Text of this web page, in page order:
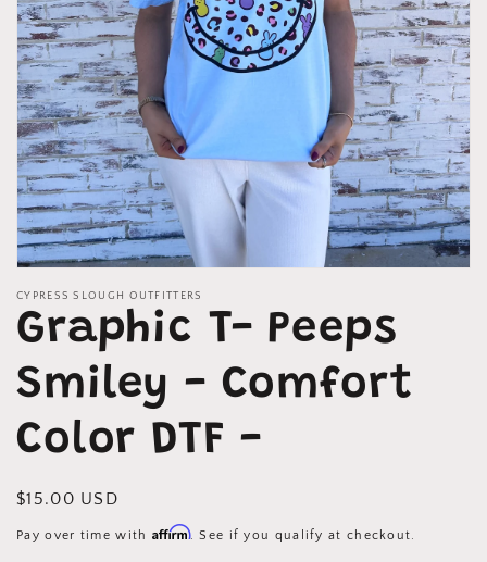
media
in
modal
CYPRESS SLOUGH OUTFITTERS
Graphic T- Peeps
Smiley - Comfort
Color DTF -
Regular
$15.00 USD
Pay over time with Affirm. See if you qualify at checkout.